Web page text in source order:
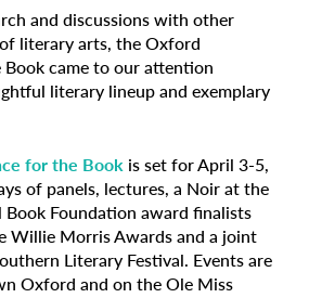
and discussions with other
literary arts, the Oxford
came to our attention
literary lineup and exemplary
for the Book is set for April 3-5,
of panels, lectures, a Noir at the
Book Foundation award finalists
Willie Morris Awards and a joint
Literary Festival. Events are
Oxford and on the Ole Miss